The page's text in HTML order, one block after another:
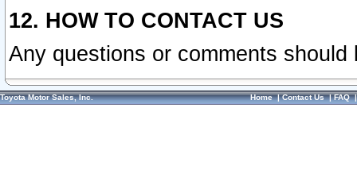
12. HOW TO CONTACT US
Any questions or comments
Toyota Motor Sales, Inc. Home|Contact Us|FAQ